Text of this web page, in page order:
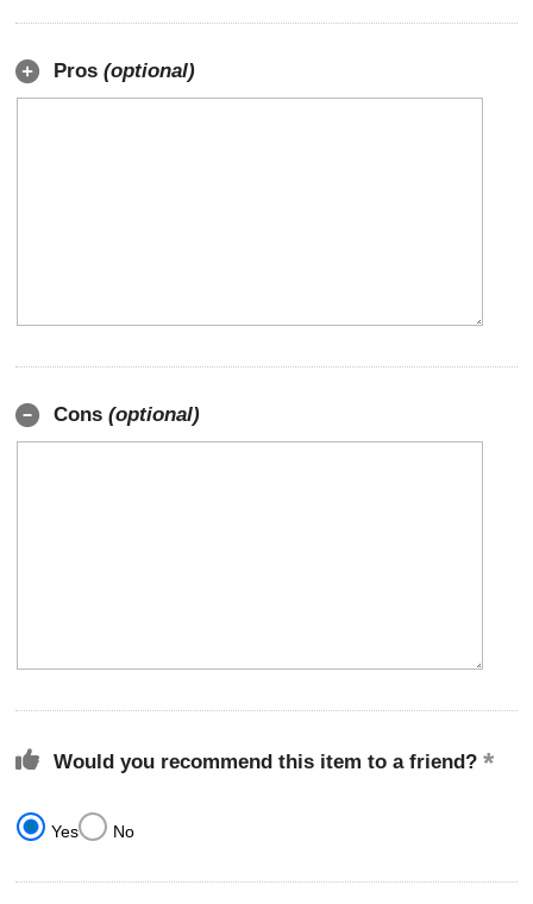
Pros (optional)
Cons (optional)
Would you recommend this item to a friend?
Yes No